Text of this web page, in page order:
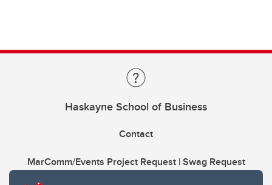
Haskayne School of Business
Contact
MarComm/Events Project Request | Swag Request